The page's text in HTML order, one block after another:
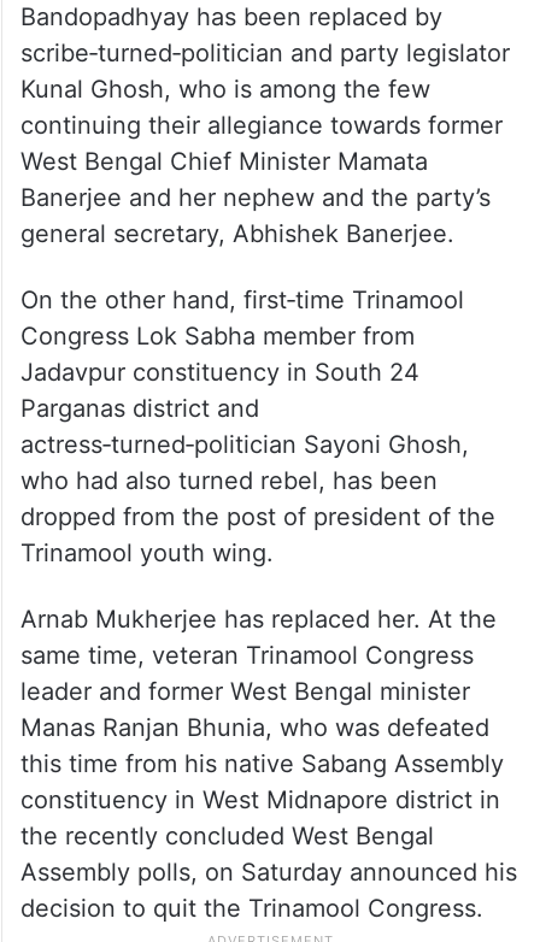
Bandopadhyay has been replaced by
scribe‑turned‑politician and party legislator
Kunal Ghosh, who is among the few
continuing their allegiance towards former
West Bengal Chief Minister Mamata
Banerjee and her nephew and the party’s
general secretary, Abhishek Banerjee.
On the other hand, first‑time Trinamool
Congress Lok Sabha member from
Jadavpur constituency in South 24
Parganas district and
actress‑turned‑politician Sayoni Ghosh,
who had also turned rebel, has been
dropped from the post of president of the
Trinamool youth wing.
Arnab Mukherjee has replaced her. At the
same time, veteran Trinamool Congress
leader and former West Bengal minister
Manas Ranjan Bhunia, who was defeated
this time from his native Sabang Assembly
constituency in West Midnapore district in
the recently concluded West Bengal
Assembly polls, on Saturday announced his
decision to quit the Trinamool Congress.